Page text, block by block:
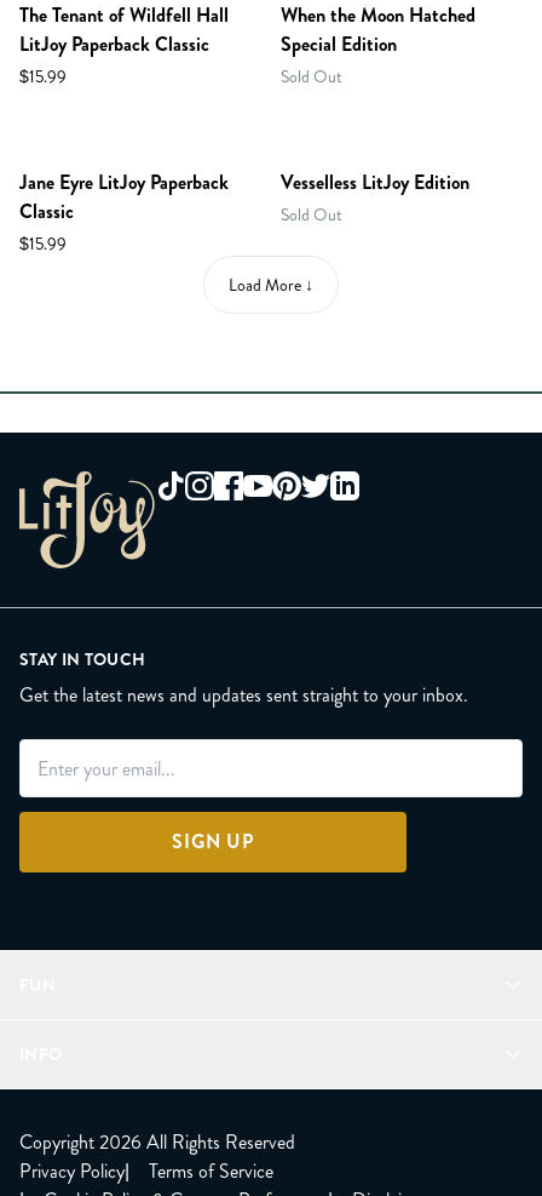
The Tenant of Wildfell Hall
LitJoy Paperback Classic
$15.99
When the Moon Hatched
Special Edition
Sold Out
Jane Eyre LitJoy Paperback
Classic
$15.99
Vesselless LitJoy Edition
Sold Out
Load More ↓
LitJoy Rewards
The LitJoy Podcast
LitJoy Giving Back
About
Shipping Updates
Contact Us
STAY IN TOUCH
Get the latest news and updates sent straight to your inbox.
SIGN UP
Copyright 2026 All Rights Reserved
Privacy Policy|
Terms of Service